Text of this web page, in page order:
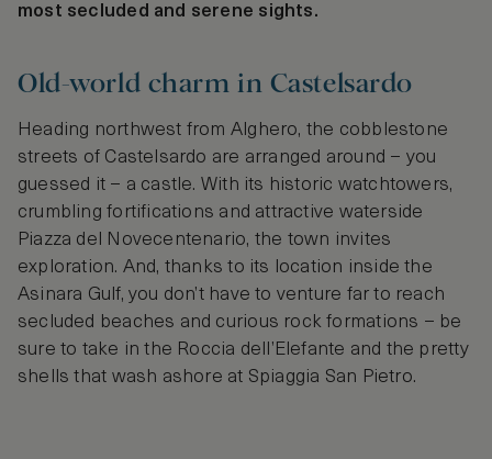
most secluded and serene sights.
Old-world charm in Castelsardo
Heading northwest from Alghero, the cobblestone
streets of Castelsardo are arranged around – you
guessed it – a castle. With its historic watchtowers,
crumbling fortifications and attractive waterside
Piazza del Novecentenario, the town invites
exploration. And, thanks to its location inside the
Asinara Gulf, you don’t have to venture far to reach
secluded beaches and curious rock formations – be
sure to take in the Roccia dell’Elefante and the pretty
shells that wash ashore at Spiaggia San Pietro.